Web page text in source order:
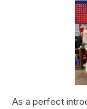
As a perfect